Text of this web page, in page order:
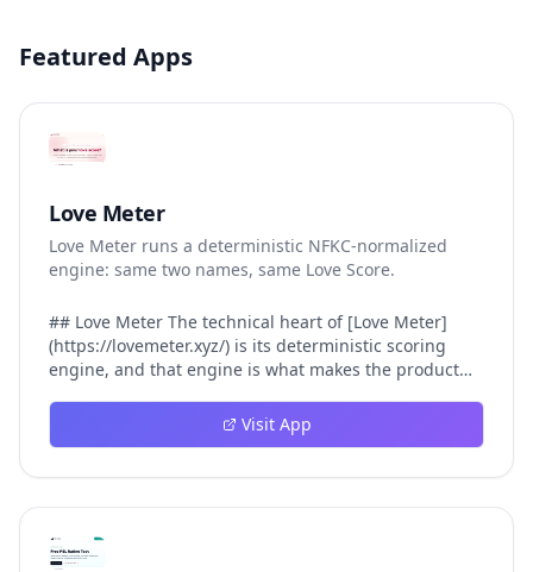
Featured Apps
Love Meter
Love Meter runs a deterministic NFKC-normalized
engine: same two names, same Love Score.
## Love Meter The technical heart of [Love Meter]
(https://lovemeter.xyz/) is its deterministic scoring
engine, and that engine is what makes the product
Meter does not roll a random number or run a hidden
personality assessment. It runs a fixed pipeline: both
that produces the same Love Score every single time.
That pipeline matters for three concrete reasons
inside Love Meter. First, it means a couple who tested
Visit App